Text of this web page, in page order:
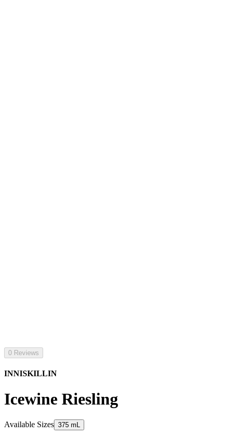
0 Reviews
INNISKILLIN
Icewine Riesling
Available Sizes 375 mL